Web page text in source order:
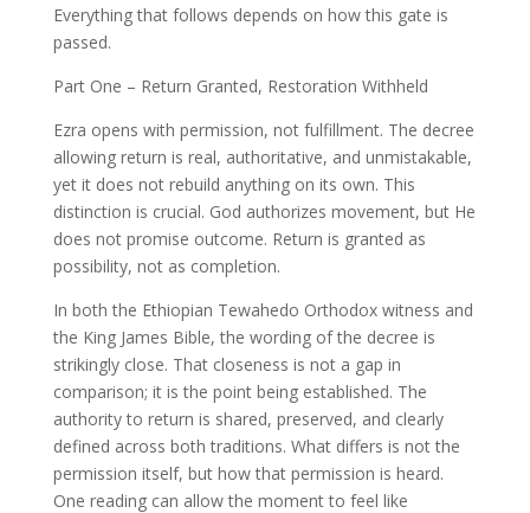
Everything that follows depends on how this gate is
passed.
Part One – Return Granted, Restoration Withheld
Ezra opens with permission, not fulfillment. The decree
allowing return is real, authoritative, and unmistakable,
yet it does not rebuild anything on its own. This
distinction is crucial. God authorizes movement, but He
does not promise outcome. Return is granted as
possibility, not as completion.
In both the Ethiopian Tewahedo Orthodox witness and
the King James Bible, the wording of the decree is
strikingly close. That closeness is not a gap in
comparison; it is the point being established. The
authority to return is shared, preserved, and clearly
defined across both traditions. What differs is not the
permission itself, but how that permission is heard.
One reading can allow the moment to feel like